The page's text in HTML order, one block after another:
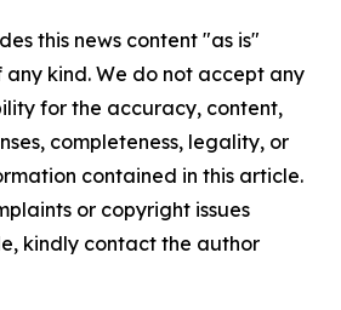
this news content "as is"
kind. We do not accept any
for the accuracy, content,
completeness, legality, or
contained in this article.
or copyright issues
kindly contact the author